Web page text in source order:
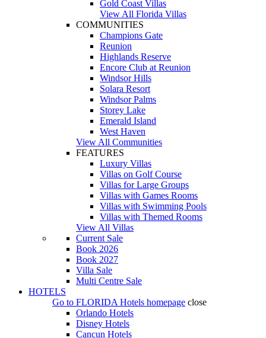
Gold Coast Villas
View All Florida Villas
COMMUNITIES
Champions Gate
Reunion
Highlands Reserve
Encore Club at Reunion
Windsor Hills
Solara Resort
Windsor Palms
Storey Lake
Emerald Island
West Haven
View All Communities
FEATURES
Luxury Villas
Villas on Golf Course
Villas for Large Groups
Villas with Games Rooms
Villas with Swimming Pools
Villas with Themed Rooms
View All Villas
Current Sale
Book 2026
Book 2027
Villa Sale
Multi Centre Sale
HOTELS
Go to FLORIDA Hotels homepage close
Orlando Hotels
Disney Hotels
Cancun Hotels